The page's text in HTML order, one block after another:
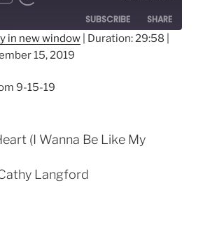
SUBSCRIBE SHARE
in new window Duration: 29:58
15, 2019
9-15-19
(I Wanna Be Like My
Langford